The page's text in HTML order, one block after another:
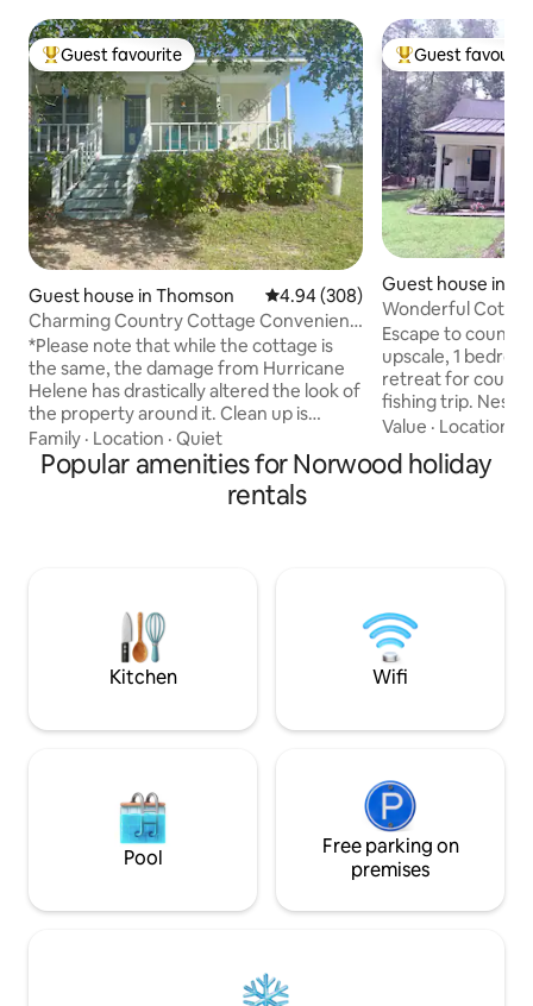
Top guest favourite
Guest favourite
Guest house in Thomson 4.94 out of 5 average rating,
4.94 (308)
Charming Country Cottage Convenient
to I-20!
*Please note that while the cottage is
the same, the damage from Hurricane
Helene has drastically altered the look of
the property around it. Clean up is
underway but will take time.* Peaceful,
private 850 sq. foot cottage set back
from the road and surrounded by loblolly
pines. Have this quiet getaway all to
coffee, tea, eggs, and more!
Family · Location · Quiet
Top guest
Guest
Guest house in
Wonderful
Escape to
upscale, 1
retreat for
fishing trip.
fresh air and the
or evening
Value · Location
Popular amenities for Norwood holiday
rentals
Kitchen Wifi
Pool
Free parking on
premises